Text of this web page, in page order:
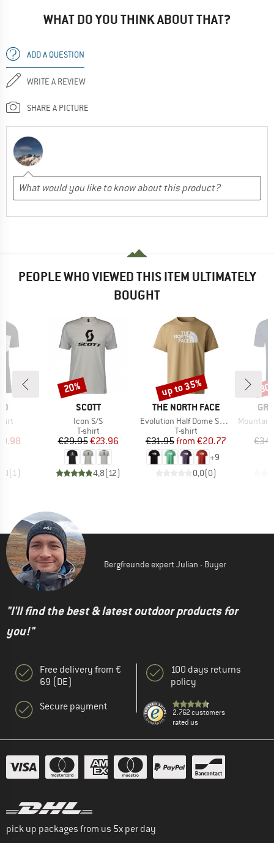
WHAT DO YOU THINK ABOUT THAT?
ADD A QUESTION
WRITE A REVIEW
SHARE A PICTURE
PEOPLE WHO VIEWED THIS ITEM ULTIMATELY
BOUGHT
Price
(1)
BRAND
SCOTT
Item(s)
Icon S/S
Product group
T-shirt
Price
€29.95Reduced Price
€23.96
4,8(12)
Discount
20%
BRAND
THE NORTH FACE
Item(s)
Evolution Half Dome Short Sleeve
Product group
T-shirt
Price
€31.95 Reduced Price
from €20.77
+9
0,0(0)
Discount
up to 35%
Item(s)
Mountain
Bergfreunde expert Julian - Buyer
"I'll find the best & latest outdoor products for
you!"
Free delivery from €
69 (DE)
Secure payment
100 days returns
policy
2.762 customers
rated us
pick up packages from us 5x per day